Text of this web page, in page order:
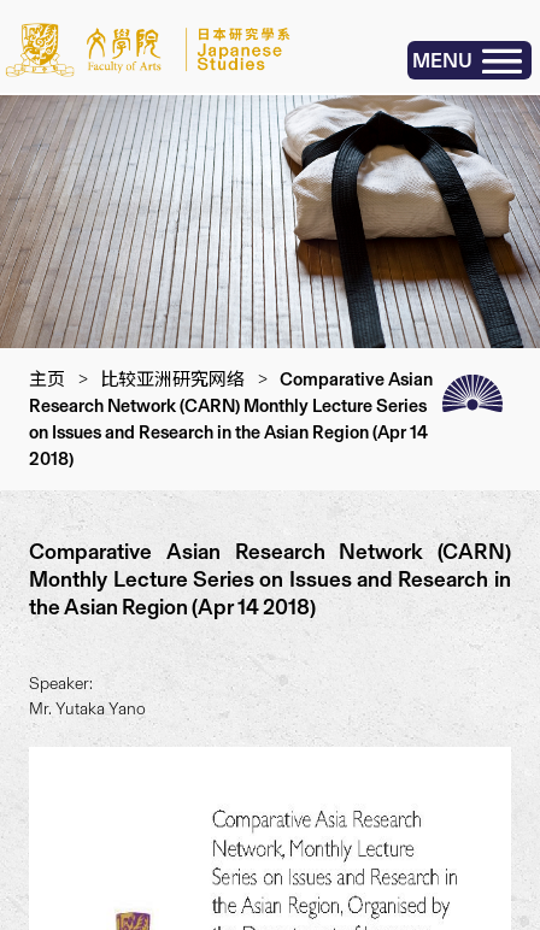
MENU
主页 > 比较亚洲研究网络 > Comparative Asian
Research Network (CARN) Monthly Lecture Series
on Issues and Research in the Asian Region (Apr 14
2018)
Comparative Asian Research Network (CARN)
Monthly Lecture Series on Issues and Research in
the Asian Region (Apr 14 2018)
Speaker:
Mr. Yutaka Yano